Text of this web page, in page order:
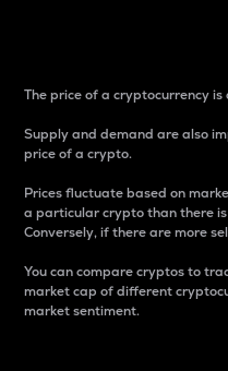
The price of a cryptocurrency
Supply and demand are also
price of a crypto.
Prices fluctuate based on
a particular crypto than there
Conversely, if there are more
You can compare cryptos to
market cap of different
market sentiment.